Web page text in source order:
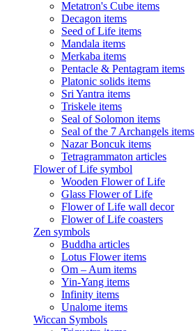
Metatron's Cube items
Decagon items
Seed of Life items
Mandala items
Merkaba items
Pentacle & Pentagram items
Platonic solids items
Sri Yantra items
Triskele items
Seal of Solomon items
Seal of the 7 Archangels items
Nazar Boncuk items
Tetragrammaton articles
Flower of Life symbol
Wooden Flower of Life
Glass Flower of Life
Flower of Life wall decor
Flower of Life coasters
Zen symbols
Buddha articles
Lotus Flower items
Om – Aum items
Yin-Yang items
Infinity items
Unalome items
Wiccan Symbols